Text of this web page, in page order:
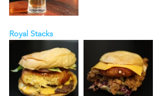
Royal Stacks